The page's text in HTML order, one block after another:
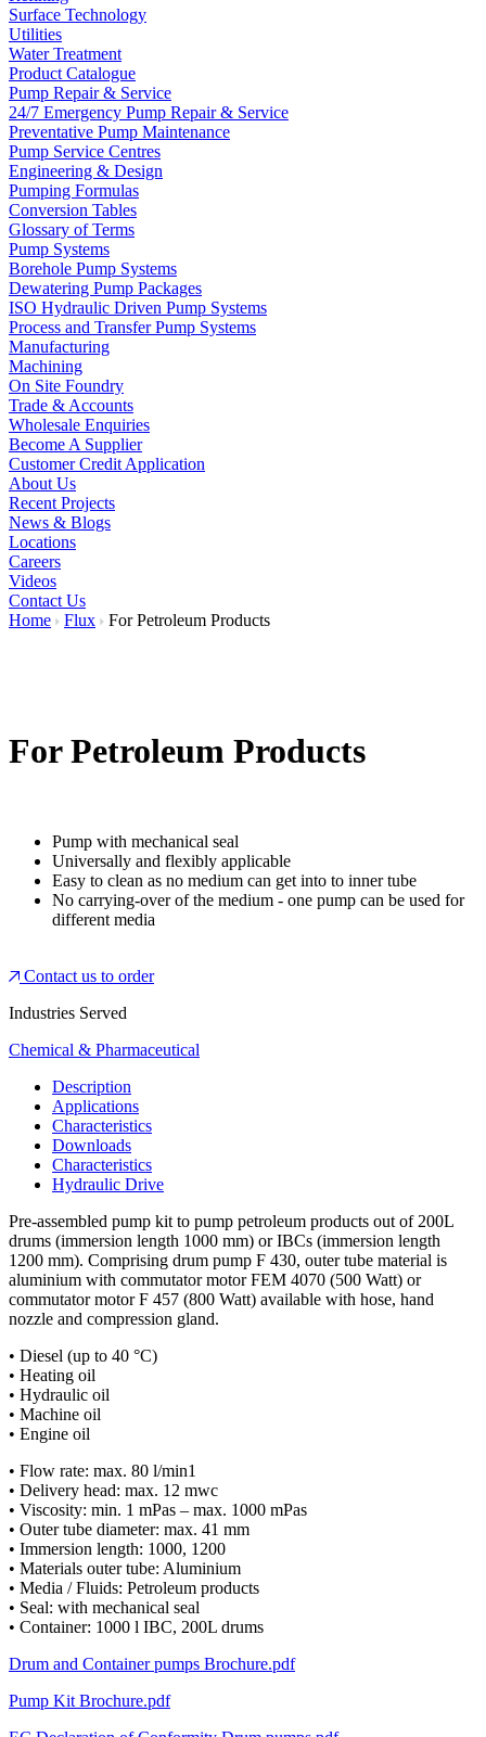
Surface Technology
Utilities
Water Treatment
Product Catalogue
Pump Repair & Service
24/7 Emergency Pump Repair & Service
Preventative Pump Maintenance
Pump Service Centres
Engineering & Design
Pumping Formulas
Conversion Tables
Glossary of Terms
Pump Systems
Borehole Pump Systems
Dewatering Pump Packages
ISO Hydraulic Driven Pump Systems
Process and Transfer Pump Systems
Manufacturing
Machining
On Site Foundry
Trade & Accounts
Wholesale Enquiries
Become A Supplier
Customer Credit Application
About Us
Recent Projects
News & Blogs
Locations
Careers
Videos
Contact Us
Home
Flux For Petroleum Products
For Petroleum Products
Pump with mechanical seal
Universally and flexibly applicable
Easy to clean as no medium can get into to inner tube
No carrying-over of the medium - one pump can be used for
different media
Contact us to order
Industries Served
Chemical & Pharmaceutical
Description
Applications
Characteristics
Downloads
Characteristics
Hydraulic Drive
Pre-assembled pump kit to pump petroleum products out of 200L
drums (immersion length 1000 mm) or IBCs (immersion length
1200 mm). Comprising drum pump F 430, outer tube material is
aluminium with commutator motor FEM 4070 (500 Watt) or
commutator motor F 457 (800 Watt) available with hose, hand
nozzle and compression gland.
• Diesel (up to 40 °C)
• Heating oil
• Hydraulic oil
• Machine oil
• Engine oil
• Flow rate: max. 80 l/min1
• Delivery head: max. 12 mwc
• Viscosity: min. 1 mPas – max. 1000 mPas
• Outer tube diameter: max. 41 mm
• Immersion length: 1000, 1200
• Materials outer tube: Aluminium
• Media / Fluids: Petroleum products
• Seal: with mechanical seal
• Container: 1000 l IBC, 200L drums
Drum and Container pumps Brochure.pdf
Pump Kit Brochure.pdf